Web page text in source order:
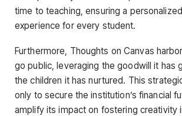
time to teaching, ensuring a
experience for every student.
Furthermore, Thoughts on Canvas
go public, leveraging the goodwill it has
the children it has nurtured. This
only to secure the institution’s financial
amplify its impact on fostering creativity